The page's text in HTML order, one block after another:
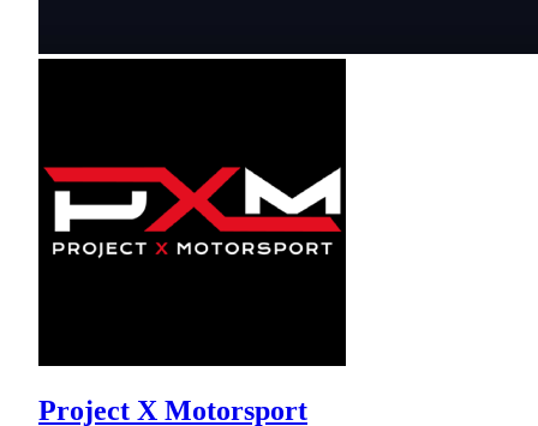
Project X Motorsport